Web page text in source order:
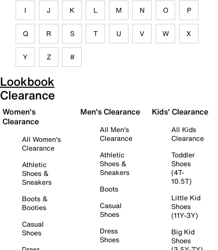
I J K L M N O P
Q R S T U V W X
Y Z #
Lookbook
Clearance
Women's
Clearance
All Women's
Clearance
Athletic
Shoes &
Sneakers
Boots &
Booties
Casual
Shoes
Men's Clearance
All Men's
Clearance
Athletic
Shoes &
Sneakers
Boots
Casual
Shoes
Dress
Shoes
Kids' Clearance
All Kids
Clearance
Toddler
Shoes
(4T-
10.5T)
Little Kid
Shoes
(11Y-3Y)
Big Kid
Shoes